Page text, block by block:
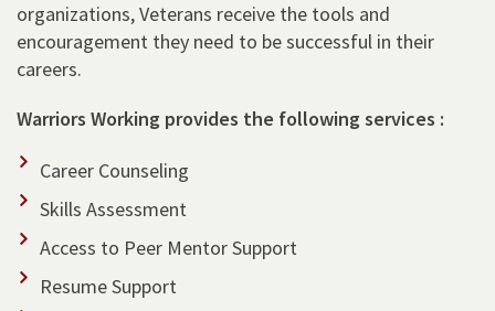
organizations, Veterans receive the tools and
encouragement they need to be successful in their
careers.
Warriors Working provides the following services :
Career Counseling
Skills Assessment
Access to Peer Mentor Support
Resume Support